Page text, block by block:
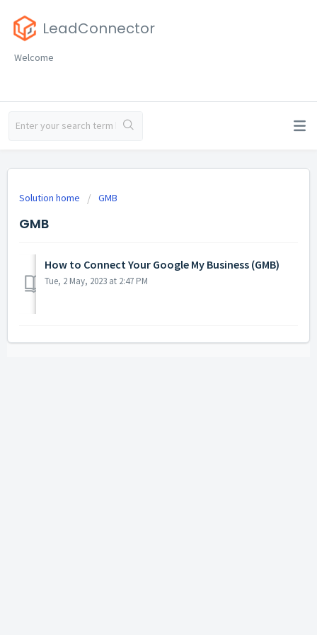
LeadConnector
Welcome
Solution home GMB
GMB
How to Connect Your Google My Business (GMB)
Tue, 2 May, 2023 at 2:47 PM